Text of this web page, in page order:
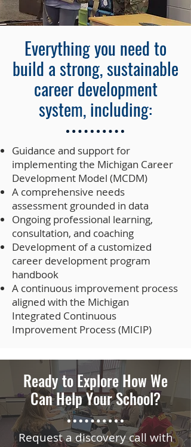
Everything you need to
build a strong, sustainable
career development
system, including:
Guidance and support for
implementing the Michigan Career
Development Model (MCDM)
A comprehensive needs
assessment grounded in data
Ongoing professional learning,
consultation, and coaching
Development of a customized
career development program
handbook
A continuous improvement process
aligned with the Michigan
Integrated Continuous
Improvement Process (MICIP)
Ready to Explore How We
Can Help Your School?
Request a discovery call with